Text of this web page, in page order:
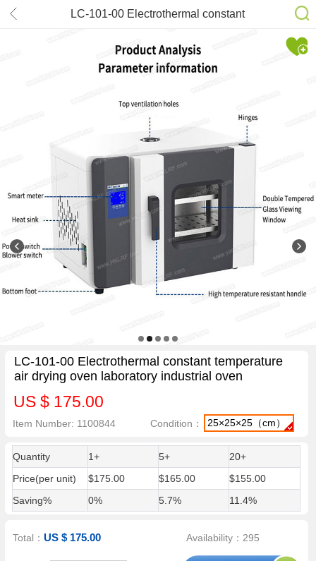
LC-101-00 Electrothermal constant
temperature air drying oven
laboratory industrial oven
LC-101-00 Electrothermal constant temperature
air drying oven laboratory industrial oven
US $ 175.00
Item Number: 1100844 Condition： 25×25×25（cm）
Quantity 1+ 5+
20+
Price(per unit)
$175.00 $165.00
$155.00
Saving%
0% 5.7% 11.4%
Total：US $ 175.00 Availability：295